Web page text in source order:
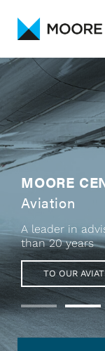
MOORE
Aviation
A leader in
than 20 years
TO OUR